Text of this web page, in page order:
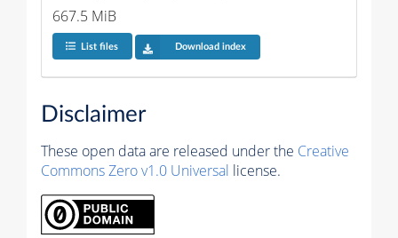
667.5 MiB
List files Download index
Disclaimer
These open data are released under the Creative
Commons Zero v1.0 Universal license.